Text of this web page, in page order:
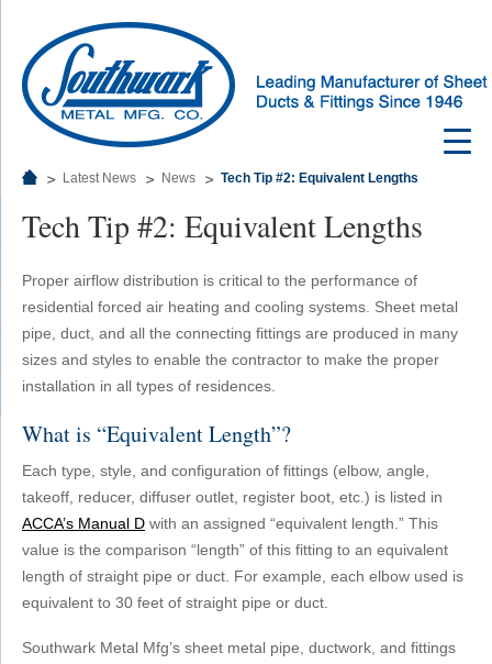
Latest News News Tech Tip #2: Equivalent Lengths
Tech Tip #2: Equivalent Lengths
Proper airflow distribution is critical to the performance of
residential forced air heating and cooling systems. Sheet metal
pipe, duct, and all the connecting fittings are produced in many
sizes and styles to enable the contractor to make the proper
installation in all types of residences.
What is “Equivalent Length”?
Each type, style, and configuration of fittings (elbow, angle,
takeoff, reducer, diffuser outlet, register boot, etc.) is listed in
ACCA’s Manual D with an assigned “equivalent length.” This
value is the comparison “length” of this fitting to an equivalent
length of straight pipe or duct. For example, each elbow used is
equivalent to 30 feet of straight pipe or duct.
Southwark Metal Mfg’s sheet metal pipe, ductwork, and fittings